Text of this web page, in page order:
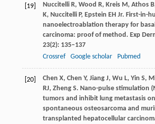
[19] NuccitelliR, Wood R, KreisM, AthosB
K, NuccitelliP, Epstein EH Jr. First-in-
nanoelectroablation therapy for basal
carcinoma: proof of method. Exp
23(2): 135–137
Crossref
Google scholar Pubmed
[20] Chen X, Chen Y, JiangJ, Wu L, Yin S,
RJ, ZhengS. Nano-pulse stimulation
tumors and inhibit lung metastasis
spontaneous osteosarcoma and
transplanted hepatocellular